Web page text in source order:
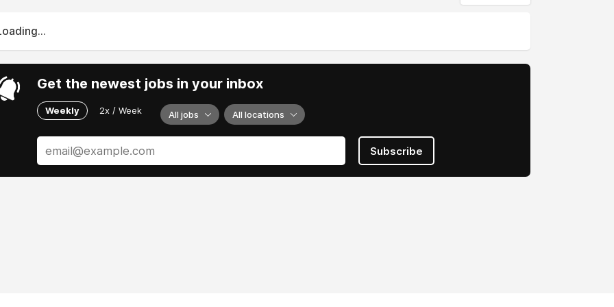
Get the newest jobs in your inbox
Weekly 2x / Week All jobs All locations
Subscribe